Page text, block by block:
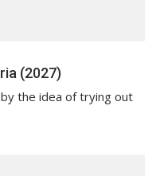
(2027)
the idea of trying out